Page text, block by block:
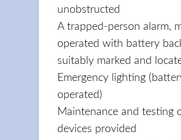
unobstructed
A trapped-person alarm,
operated with battery
suitably marked and
Emergency lighting
operated)
Maintenance and testing
devices provided